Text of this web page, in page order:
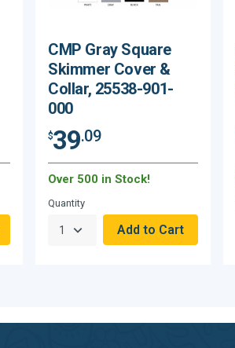
CMP Gray Square
Skimmer Cover &
Collar, 25538-901-
000
$39.09
Over 500 in Stock!
Quantity